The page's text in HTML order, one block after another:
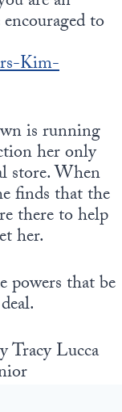
to
Kim-
is running
her only
store. When
finds that the
there to help
her.
powers that be
Tracy Lucca